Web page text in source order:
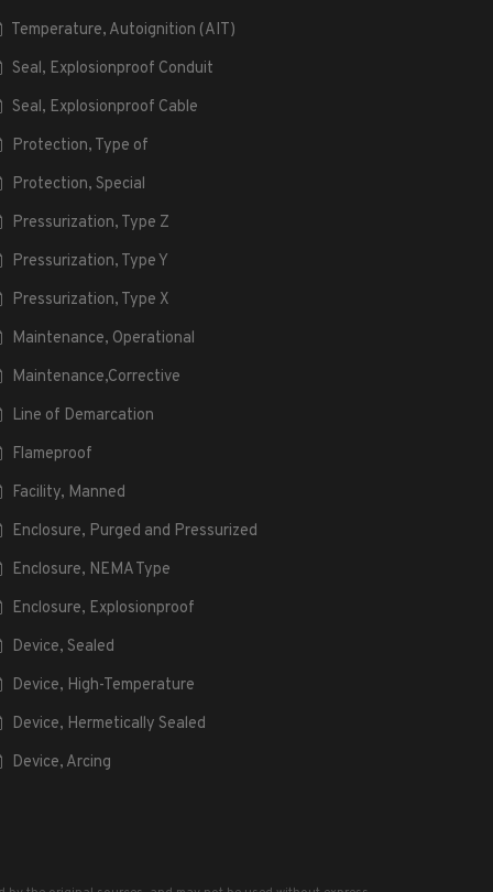
Temperature, Autoignition (AIT)
Seal, Explosionproof Conduit
Seal, Explosionproof Cable
Protection, Type of
Protection, Special
Pressurization, Type Z
Pressurization, Type Y
Pressurization, Type X
Maintenance, Operational
Maintenance,Corrective
Line of Demarcation
Flameproof
Facility, Manned
Enclosure, Purged and Pressurized
Enclosure, NEMA Type
Enclosure, Explosionproof
Device, Sealed
Device, High-Temperature
Device, Hermetically Sealed
Device, Arcing